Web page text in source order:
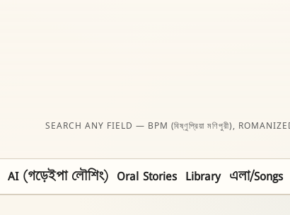
SEARCH ANY FIELD — BPM (বিষ্ণুপ্রিয়া মণিপুরী),
AI (গড়েইপা লৌশিং) Oral Stories Library এলা/Songs